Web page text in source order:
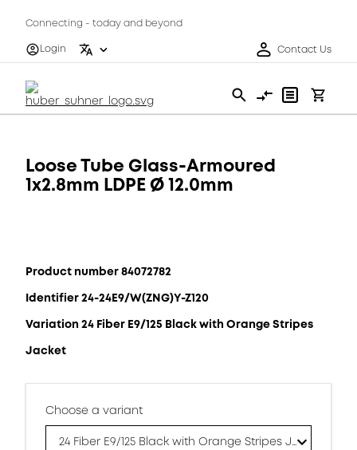
Connecting - today and beyond
Login
Contact Us
Loose Tube Glass-Armoured
1x2.8mm LDPE Ø 12.0mm
Product number 84072782
Identifier 24-24E9/W(ZNG)Y-Z120
Variation 24 Fiber E9/125 Black with Orange Stripes
Jacket
Choose a variant
24 Fiber E9/125 Black with Orange Stripes Jacket